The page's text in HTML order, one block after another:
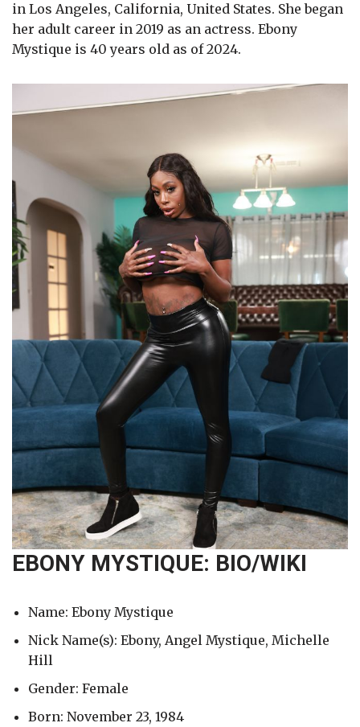
in Los Angeles, California, United States. She began
her adult career in 2019 as an actress. Ebony
Mystique is 40 years old as of 2024.
EBONY MYSTIQUE: BIO/WIKI
Name: Ebony Mystique
Nick Name(s): Ebony, Angel Mystique, Michelle
Hill
Gender: Female
Born: November 23, 1984